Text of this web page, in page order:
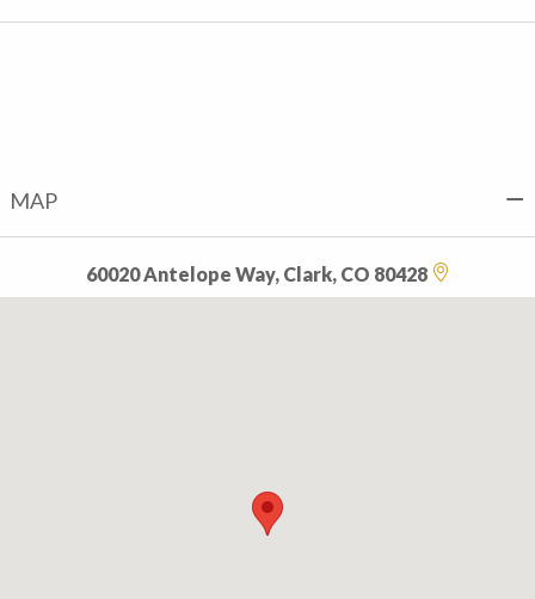
MAP
60020 Antelope Way, Clark, CO 80428